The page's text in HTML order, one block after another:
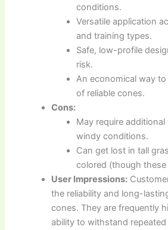
conditions.
Versatile application
and training types.
Safe, low-profile
risk.
An economical way
of reliable cones.
Cons:
May require
windy conditions.
Can get lost in tall
colored (though these
User Impressions:
the reliability and long-
cones. They are frequently
ability to withstand